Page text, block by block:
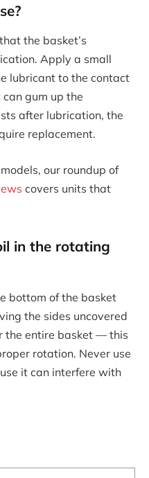
the basket’s
Apply a small
lubricant to the contact
gum up the
after lubrication, the
replacement.
our roundup of
covers units that
in the rotating
bottom of the basket
the sides uncovered
the entire basket — this
rotation. Never use
it can interfere with